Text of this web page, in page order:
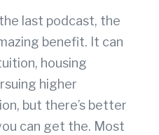
last podcast, the
benefit. It can
housing
higher
but there’s better
can get the. Most